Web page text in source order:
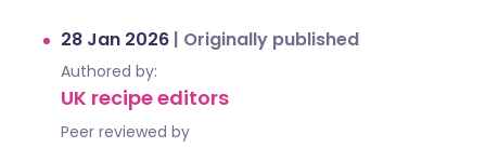
28 Jan 2026 | Originally published
Authored by:
UK recipe editors
Peer reviewed by